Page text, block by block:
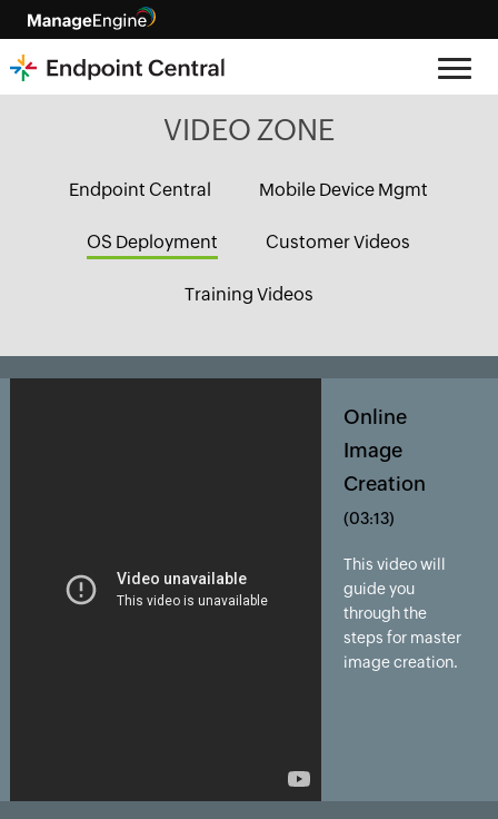
VIDEO ZONE
Endpoint Central Mobile Device Mgmt
OS Deployment Customer Videos
Training Videos
Online
Image
Creation
(03:13)
This video will
guide you
through the
steps for master
image creation.